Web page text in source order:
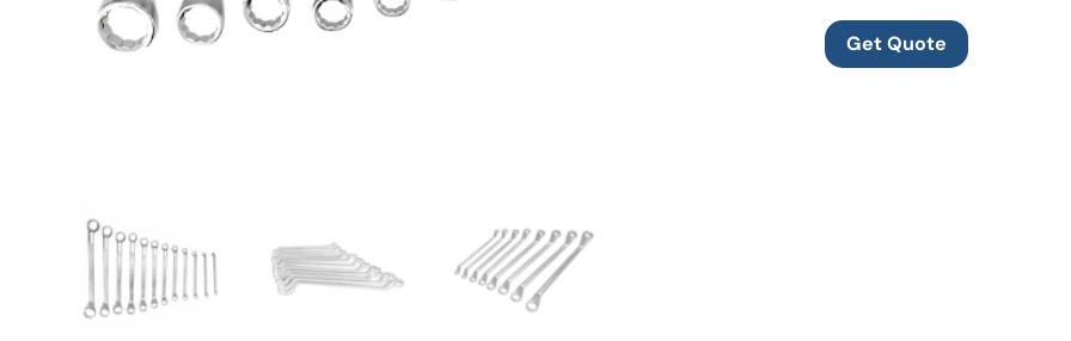
Get Quote